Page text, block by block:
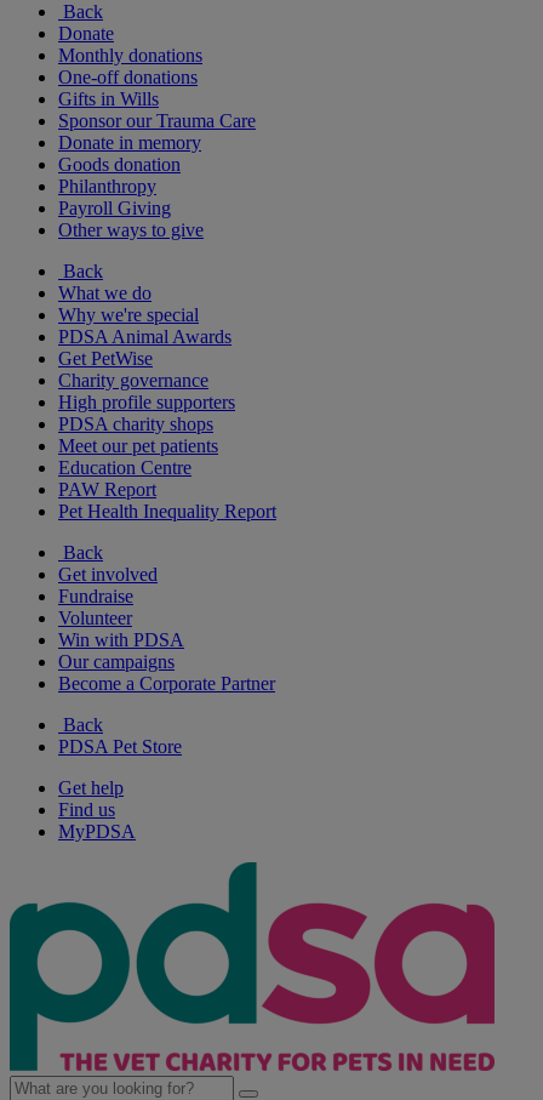
Back
Donate
Monthly donations
One-off donations
Gifts in Wills
Sponsor our Trauma Care
Donate in memory
Goods donation
Philanthropy
Payroll Giving
Other ways to give
Back
What we do
Why we're special
PDSA Animal Awards
Get PetWise
Charity governance
High profile supporters
PDSA charity shops
Meet our pet patients
Education Centre
PAW Report
Pet Health Inequality Report
Back
Get involved
Fundraise
Volunteer
Win with PDSA
Our campaigns
Become a Corporate Partner
Back
PDSA Pet Store
Get help
Find us
MyPDSA